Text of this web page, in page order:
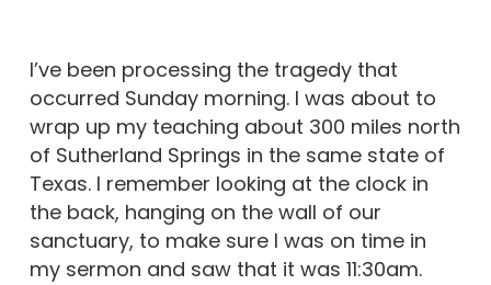
I’ve been processing the tragedy that
occurred Sunday morning. I was about to
wrap up my teaching about 300 miles north
of Sutherland Springs in the same state of
Texas. I remember looking at the clock in
the back, hanging on the wall of our
sanctuary, to make sure I was on time in
my sermon and saw that it was 11:30am.